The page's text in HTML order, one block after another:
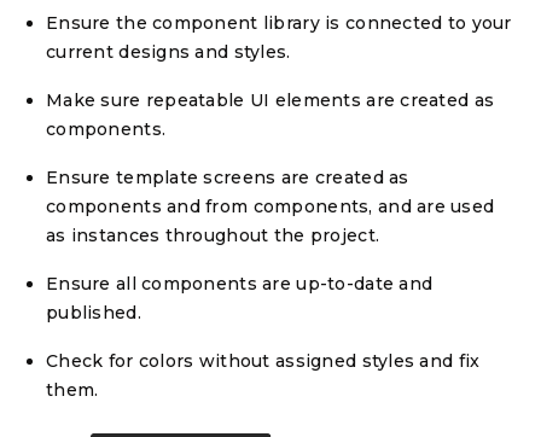
Ensure the component library is connected to your
current designs and styles.
Make sure repeatable UI elements are created as
components.
Ensure template screens are created as
components and from components, and are used
as instances throughout the project.
Ensure all components are up-to-date and
published.
Check for colors without assigned styles and fix
them.